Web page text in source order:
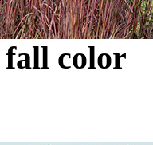
fall color